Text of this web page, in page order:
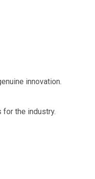
innovation.
for the industry.